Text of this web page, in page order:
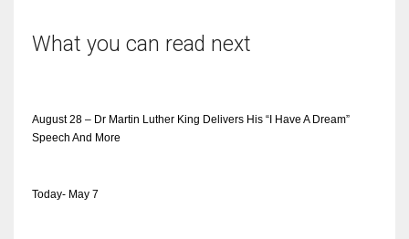
What you can read next
August 28 – Dr Martin Luther King Delivers His “I Have A Dream”
Speech And More
Today- May 7